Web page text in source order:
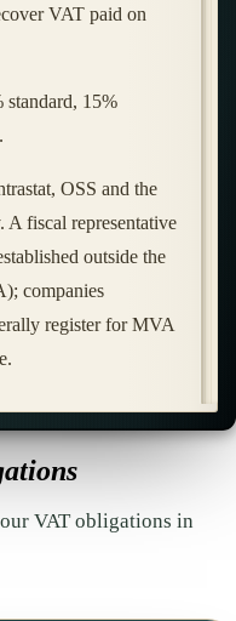
VAT paid on
15%
OSS and the
fiscal representative
outside the
companies
register for MVA
VAT obligations in